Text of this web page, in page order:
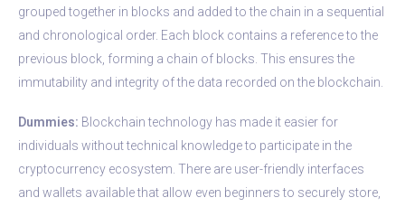
grouped together in blocks and added to the chain in a sequential
and chronological order. Each block contains a reference to the
previous block, forming a chain of blocks. This ensures the
immutability and integrity of the data recorded on the blockchain.
Dummies: Blockchain technology has made it easier for
individuals without technical knowledge to participate in the
cryptocurrency ecosystem. There are user-friendly interfaces
and wallets available that allow even beginners to securely store,